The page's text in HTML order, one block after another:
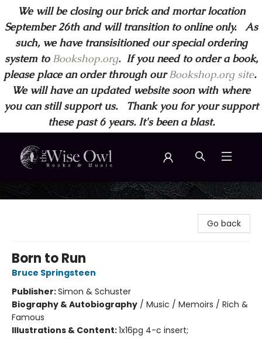
We will be closing our brick and mortar location
September 26th and will transition to online only. As
such, we have transisitioned our special ordering
system to Bookshop.org.If you need to order a book,
please place an order through ourBookshop.org site.
We will have an updated website soon with where
you can still support us. Thank you for your support
these past 6 years. It's been a blast.
Wise Owl Books and Music
Go back
Born to Run
Bruce Springsteen
Publisher:Simon & Schuster
Biography & Autobiography / Music / Memoirs / Rich &
Famous
Illustrations & Content:1x16pg 4-c insert;